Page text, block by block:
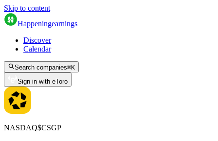
Skip to content
Happeningearnings
Discover
Calendar
Search companies⌘K
Sign in with eToro
NASDAQ$CSGP